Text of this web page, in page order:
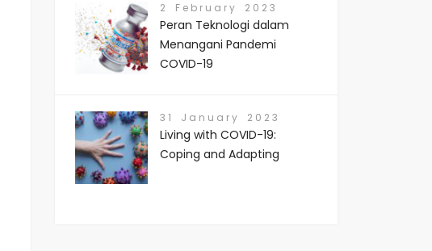
2 February 2023
Peran Teknologi dalam
Menangani Pandemi
COVID-19
31 January 2023
Living with COVID-19:
Coping and Adapting